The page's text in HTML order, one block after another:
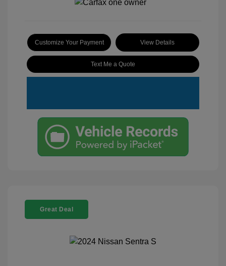
Customize Your Payment View Details
Text Me a Quote
Great Deal